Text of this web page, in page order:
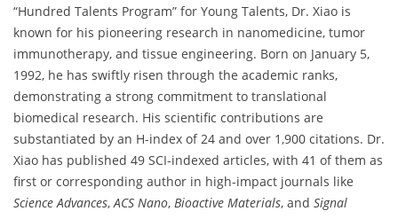
“Hundred Talents Program” for Young Talents, Dr. Xiao is
known for his pioneering research in nanomedicine, tumor
immunotherapy, and tissue engineering. Born on January 5,
1992, he has swiftly risen through the academic ranks,
demonstrating a strong commitment to translational
biomedical research. His scientific contributions are
substantiated by an H-index of 24 and over 1,900 citations. Dr.
Xiao has published 49 SCI-indexed articles, with 41 of them as
first or corresponding author in high-impact journals like
Science Advances,ACS Nano, Bioactive Materials, and Signal